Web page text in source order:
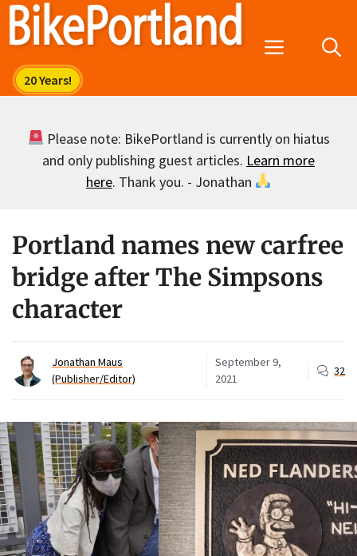
Skip
Menu
Please note: BikePortland is currently on hiatus
and only publishing guest articles. Learn more
here. Thank you. - Jonathan
Portland names new carfree
bridge after The Simpsons
character
Jonathan Maus
(Publisher/Editor)
September 9,
2021
32